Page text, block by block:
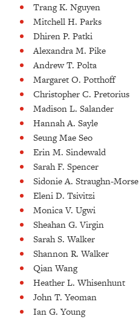
Trang K. Nguyen
Mitchell H. Parks
Dhiren P. Patki
Alexandra M. Pike
Andrew T. Polta
Margaret O. Potthoff
Christopher C. Pretorius
Madison L. Salander
Hannah A. Sayle
Seung Mae Seo
Erin M. Sindewald
Sarah F. Spencer
Sidonie A. Straughn-Morse
Eleni D. Tsivitzi
Monica V. Ugwi
Sheahan G. Virgin
Sarah S. Walker
Shannon R. Walker
Qian Wang
Heather L. Whisenhunt
John T. Yeoman
Ian G. Young